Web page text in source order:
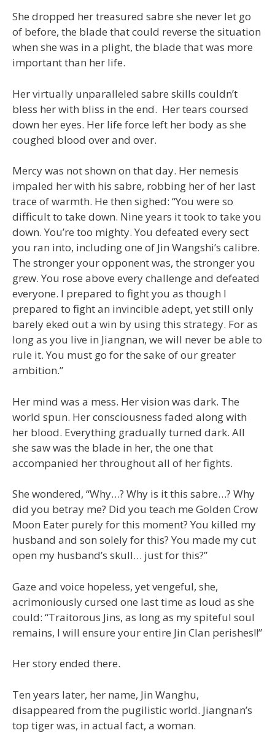
She dropped her treasured sabre she never let go
of before, the blade that could reverse the situation
when she was in a plight, the blade that was more
important than her life.
Her virtually unparalleled sabre skills couldn’t
bless her with bliss in the end. Her tears coursed
down her eyes. Her life force left her body as she
coughed blood over and over.
Mercy was not shown on that day. Her nemesis
impaled her with his sabre, robbing her of her last
trace of warmth. He then sighed: “You were so
difficult to take down. Nine years it took to take you
down. You’re too mighty. You defeated every sect
you ran into, including one of Jin Wangshi’s calibre.
The stronger your opponent was, the stronger you
grew. You rose above every challenge and defeated
everyone. I prepared to fight you as though I
prepared to fight an invincible adept, yet still only
barely eked out a win by using this strategy. For as
long as you live in Jiangnan, we will never be able to
rule it. You must go for the sake of our greater
ambition.”
Her mind was a mess. Her vision was dark. The
world spun. Her consciousness faded along with
her blood. Everything gradually turned dark. All
she saw was the blade in her, the one that
accompanied her throughout all of her fights.
She wondered, “Why…? Why is it this sabre…? Why
did you betray me? Did you teach me Golden Crow
Moon Eater purely for this moment? You killed my
husband and son solely for this? You made my cut
open my husband’s skull… just for this?”
Gaze and voice hopeless, yet vengeful, she,
acrimoniously cursed one last time as loud as she
could: “Traitorous Jins, as long as my spiteful soul
remains, I will ensure your entire Jin Clan perishes!!”
Her story ended there.
Ten years later, her name, Jin Wanghu,
disappeared from the pugilistic world. Jiangnan’s
top tiger was, in actual fact, a woman.